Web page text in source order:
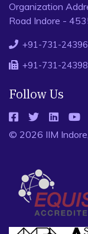
Organization
Road Indore -
+91-731-
+91-731-
Follow Us
© 2026 IIM